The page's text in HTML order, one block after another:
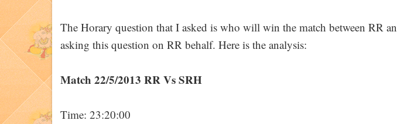
The Horary question that I asked is who will win the match between RR
asking this question on RR behalf. Here is the analysis:
Match 22/5/2013 RR Vs SRH
Time: 23:20:00